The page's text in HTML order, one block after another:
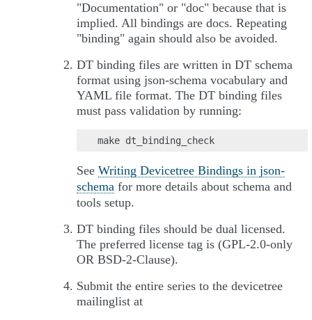
"Documentation" or "doc" because that is
implied. All bindings are docs. Repeating
"binding" again should also be avoided.
DT binding files are written in DT schema
format using json-schema vocabulary and
YAML file format. The DT binding files
must pass validation by running:
See Writing Devicetree Bindings in json-
schema for more details about schema and
tools setup.
DT binding files should be dual licensed.
The preferred license tag is (GPL-2.0-only
OR BSD-2-Clause).
Submit the entire series to the devicetree
mailinglist at